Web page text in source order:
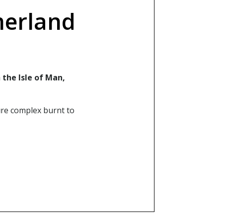
Isle of Man,
complex burnt to